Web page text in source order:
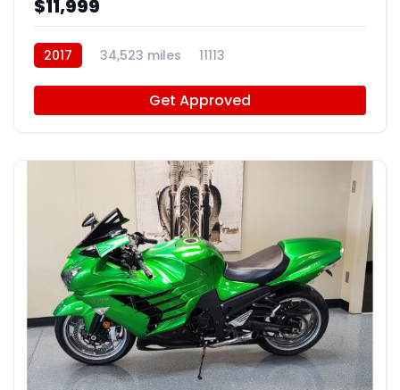
$11,999
2017 34,523 miles 11113
Get Approved